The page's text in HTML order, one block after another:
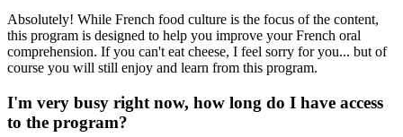
Absolutely! While French food culture is the focus of the content,
this program is designed to help you improve your French oral
comprehension. If you can't eat cheese, I feel sorry for you... but of
course you will still enjoy and learn from this program.
I'm very busy right now, how long do I have access
to the program?